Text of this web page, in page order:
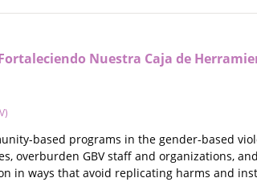
Nuestra Caja de
based programs in the gender-based
overburden GBV staff and organizations,
in ways that avoid replicating harms and